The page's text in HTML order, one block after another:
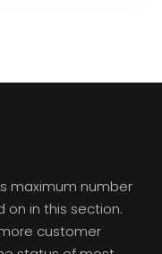
maximum number
on in this section.
customer